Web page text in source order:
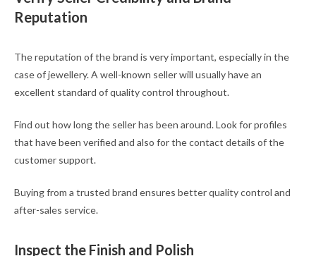
Reputation
The reputation of the brand is very important, especially in the
case of jewellery. A well-known seller will usually have an
excellent standard of quality control throughout.
Find out how long the seller has been around. Look for profiles
that have been verified and also for the contact details of the
customer support.
Buying from a trusted brand ensures better quality control and
after-sales service.
Inspect the Finish and Polish